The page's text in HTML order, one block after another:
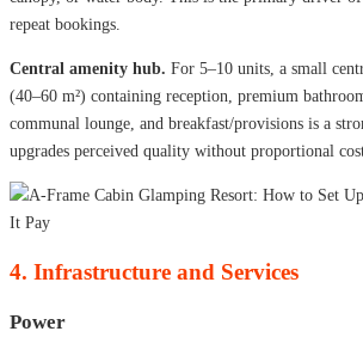
repeat bookings.
Central amenity hub. For 5–10 units, a small
(40–60 m²) containing reception, premium
communal lounge, and breakfast/provisions is a
upgrades perceived quality without proportional cost
4. Infrastructure and Services
Power